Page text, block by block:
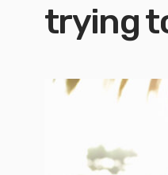
trying